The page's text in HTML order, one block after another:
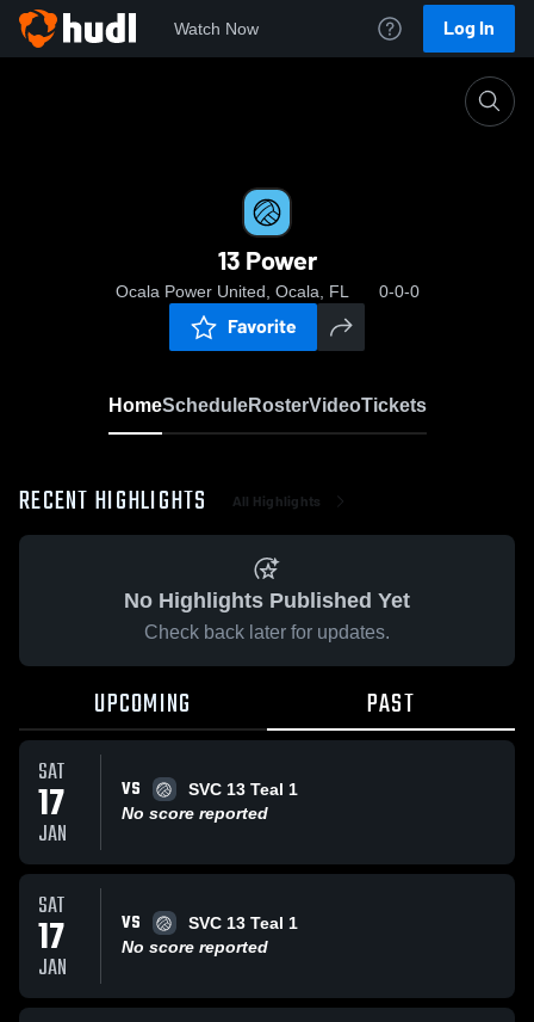
Watch Now Log In
13 Power
Ocala Power United, Ocala, FL 0-0-0
Favorite
HomeScheduleRosterVideoTickets
RECENT HIGHLIGHTS All Highlights
No Highlights Published Yet
Check back later for updates.
UPCOMING PAST
SAT
17
JAN
VS
SVC 13 Teal 1
No score reported
SAT
17
JAN
VS
SVC 13 Teal 1
No score reported